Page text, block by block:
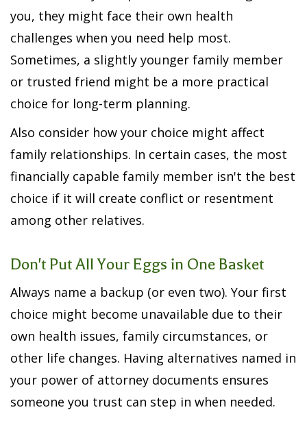
you, they might face their own health
challenges when you need help most.
Sometimes, a slightly younger family member
or trusted friend might be a more practical
choice for long-term planning.
Also consider how your choice might affect
family relationships. In certain cases, the most
financially capable family member isn't the best
choice if it will create conflict or resentment
among other relatives.
Don't Put All Your Eggs in One Basket
Always name a backup (or even two). Your first
choice might become unavailable due to their
own health issues, family circumstances, or
other life changes. Having alternatives named in
your power of attorney documents ensures
someone you trust can step in when needed.